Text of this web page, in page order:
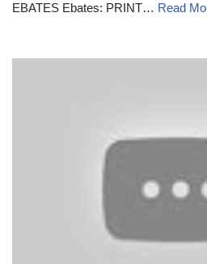
EBATES Ebates: PRINT… Read